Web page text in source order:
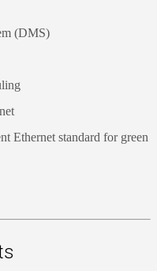
(DMS)
Ethernet standard for green